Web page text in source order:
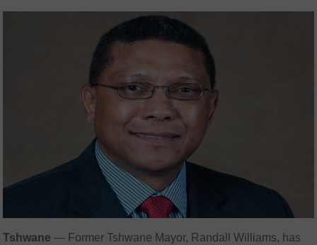
Tshwane — Former Tshwane Mayor, Randall Williams, has